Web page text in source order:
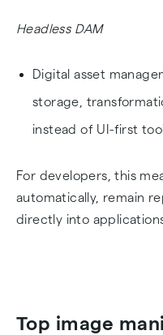
Headless DAM
Digital asset
storage,
instead of UI-first
For developers, this
automatically, remain
directly into
Top image